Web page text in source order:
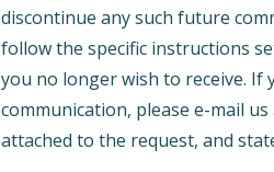
discontinue any such future
follow the specific instructions
you no longer wish to receive. If
communication, please e-mail
attached to the request, and